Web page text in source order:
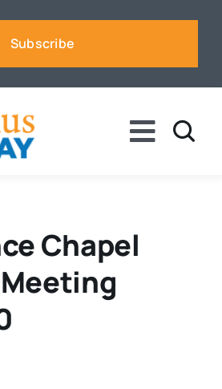
Subscribe
Toggle
Chapel